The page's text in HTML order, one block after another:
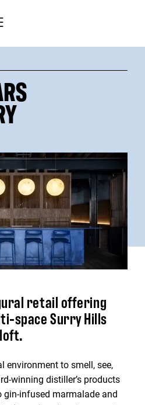
retail offering
space Surry Hills
environment to smell, see,
winning distiller’s products
infused marmalade and